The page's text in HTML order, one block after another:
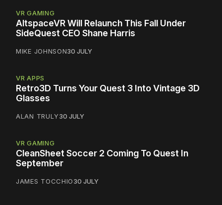
VR GAMING
AltspaceVR Will Relaunch This Fall Under
SideQuest CEO Shane Harris
MIKE JOHNSON30 JULY
VR APPS
Retro3D Turns Your Quest 3 Into Vintage 3D
Glasses
ALAN TRULY30 JULY
VR GAMING
CleanSheet Soccer 2 Coming To Quest In
September
JAMES TOCCHIO30 JULY